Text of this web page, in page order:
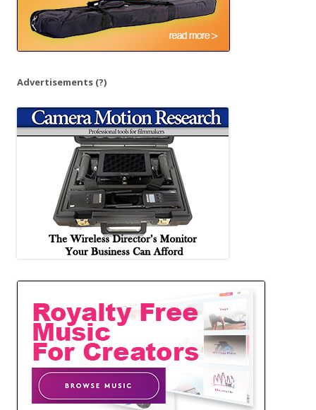
Advertisements (?)